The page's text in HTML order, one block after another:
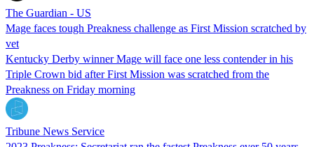
The Guardian - US
Mage faces tough Preakness challenge as First Mission scratched by
vet
Kentucky Derby winner Mage will face one less contender in his
Triple Crown bid after First Mission was scratched from the
Preakness on Friday morning
Tribune News Service